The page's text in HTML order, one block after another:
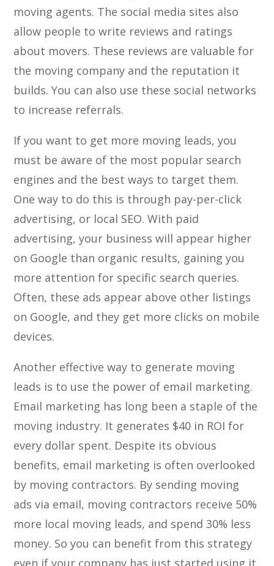
moving agents. The social media sites also
allow people to write reviews and ratings
about movers. These reviews are valuable for
the moving company and the reputation it
builds. You can also use these social networks
to increase referrals.
If you want to get more moving leads, you
must be aware of the most popular search
engines and the best ways to target them.
One way to do this is through pay-per-click
advertising, or local SEO. With paid
advertising, your business will appear higher
on Google than organic results, gaining you
more attention for specific search queries.
Often, these ads appear above other listings
on Google, and they get more clicks on mobile
devices.
Another effective way to generate moving
leads is to use the power of email marketing.
Email marketing has long been a staple of the
moving industry. It generates $40 in ROI for
every dollar spent. Despite its obvious
benefits, email marketing is often overlooked
by moving contractors. By sending moving
ads via email, moving contractors receive 50%
more local moving leads, and spend 30% less
money. So you can benefit from this strategy
even if your company has just started using it.